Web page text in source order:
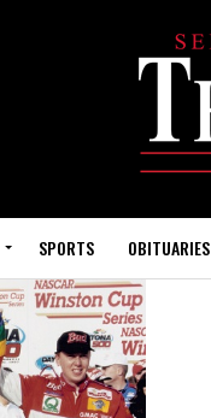
SPORTS OBITUARIES